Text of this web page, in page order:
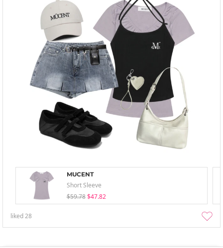
MUCENT
Short Sleeve
$59.78 $47.82
liked28